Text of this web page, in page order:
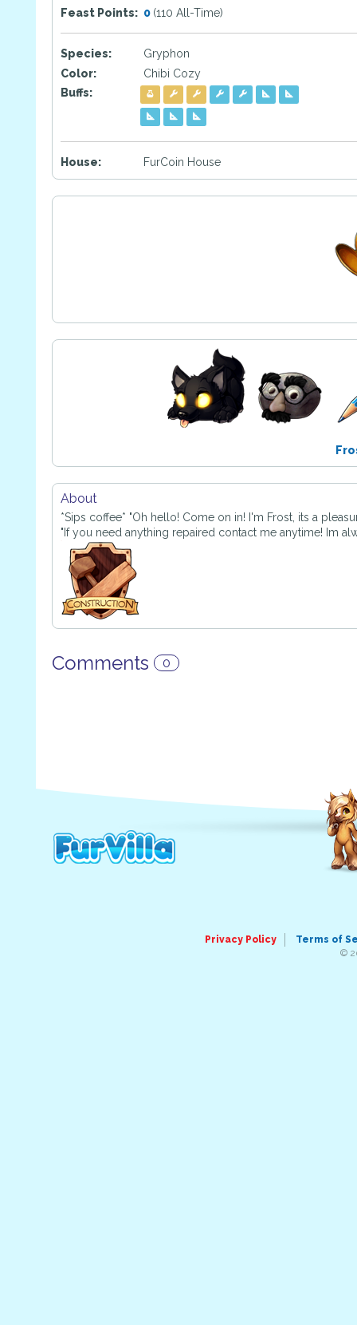
Feast Points: 0 (110 All-Time)
Species:
Gryphon
Color:
Chibi Cozy
Buffs:
House: FurCoin House
About
*Sips coffee* "Oh hello! Come on in! I'm Frost, its a
"If you need anything repaired contact me anytime! Im
Comments 0
Privacy Policy
Terms of
©